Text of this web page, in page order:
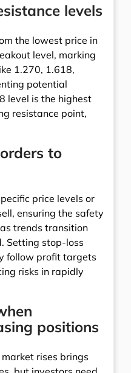
levels
the lowest price in
level, marking
1.270, 1.618,
potential
level is the highest
resistance point,
to
price levels or
ensuring the safety
trends transition
Setting stop-loss
follow profit targets
risks in rapidly
positions
rises brings